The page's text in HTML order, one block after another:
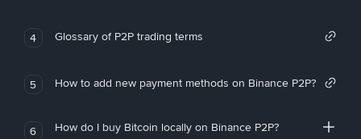
4 Glossary of P2P trading terms
5 How to add new payment methods on Binance P2P?
6 How do I buy Bitcoin locally on Binance P2P?